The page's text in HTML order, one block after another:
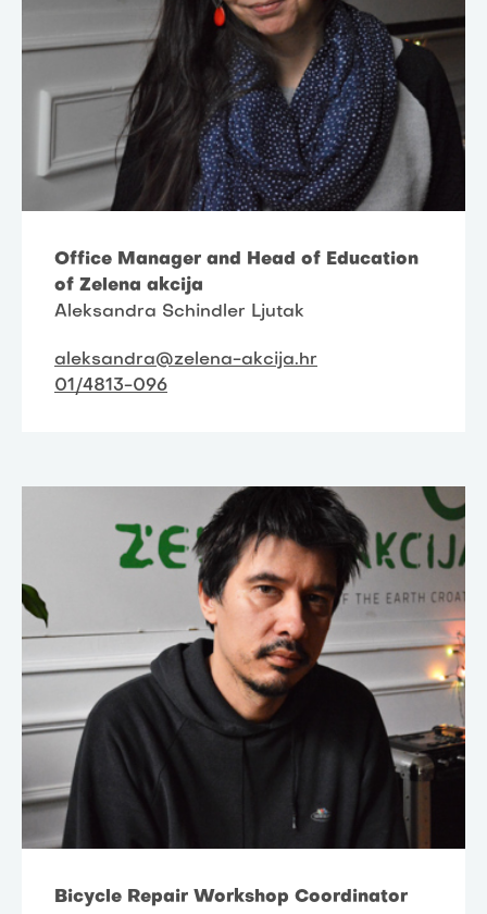
Office Manager and Head of Education
of Zelena akcija
Aleksandra Schindler Ljutak
aleksandra@zelena-akcija.hr
01/4813-096
Bicycle Repair Workshop Coordinator